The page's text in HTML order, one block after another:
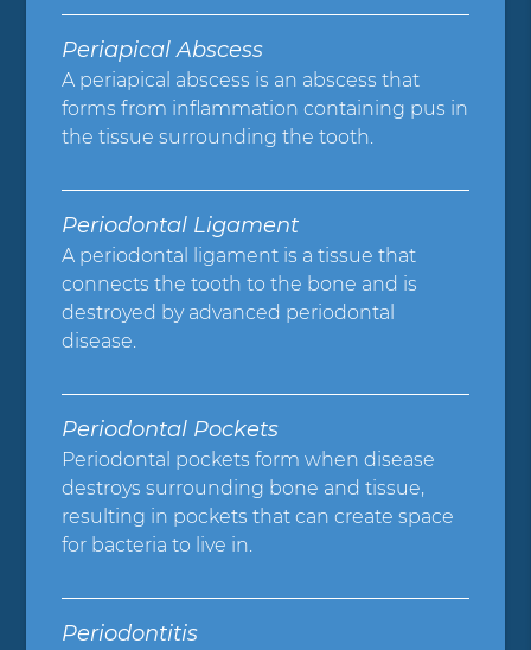
Periapical Abscess
A periapical abscess is an abscess that
forms from inflammation containing pus in
the tissue surrounding the tooth.
Periodontal Ligament
A periodontal ligament is a tissue that
connects the tooth to the bone and is
destroyed by advanced periodontal
disease.
Periodontal Pockets
Periodontal pockets form when disease
destroys surrounding bone and tissue,
resulting in pockets that can create space
for bacteria to live in.
Periodontitis